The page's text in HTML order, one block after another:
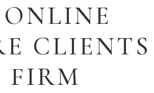
CLIENTS
FIRM